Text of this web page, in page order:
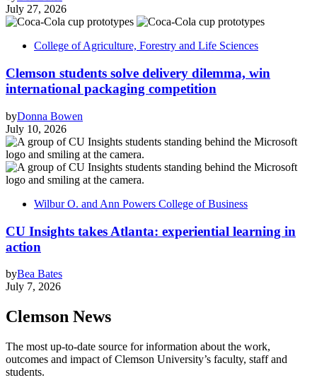
July 27, 2026
College of Agriculture, Forestry and Life Sciences
Clemson students solve delivery dilemma, win
international packaging competition
byDonna Bowen
July 10, 2026
Wilbur O. and Ann Powers College of Business
CU Insights takes Atlanta: experiential learning in
action
byBea Bates
July 7, 2026
Clemson News
The most up-to-date source for information about the work,
outcomes and impact of Clemson University’s faculty, staff and
students.